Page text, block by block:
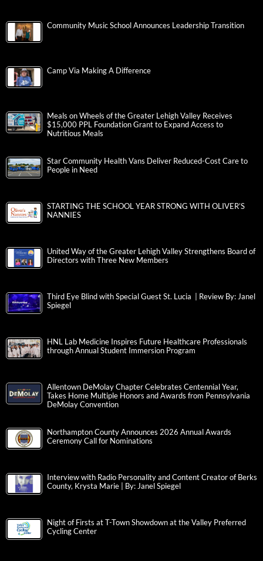
Community Music School Announces Leadership Transition
Camp Via Making A Difference
Meals on Wheels of the Greater Lehigh Valley Receives
$15,000 PPL Foundation Grant to Expand Access to
Nutritious Meals
Star Community Health Vans Deliver Reduced-Cost Care to
People in Need
STARTING THE SCHOOL YEAR STRONG WITH OLIVER’S
NANNIES
United Way of the Greater Lehigh Valley Strengthens Board of
Directors with Three New Members
Third Eye Blind with Special Guest St. Lucia | Review By: Janel
Spiegel
HNL Lab Medicine Inspires Future Healthcare Professionals
through Annual Student Immersion Program
Allentown DeMolay Chapter Celebrates Centennial Year,
Takes Home Multiple Honors and Awards from Pennsylvania
DeMolay Convention
Northampton County Announces 2026 Annual Awards
Ceremony Call for Nominations
Interview with Radio Personality and Content Creator of Berks
County, Krysta Marie | By: Janel Spiegel
Night of Firsts at T-Town Showdown at the Valley Preferred
Cycling Center